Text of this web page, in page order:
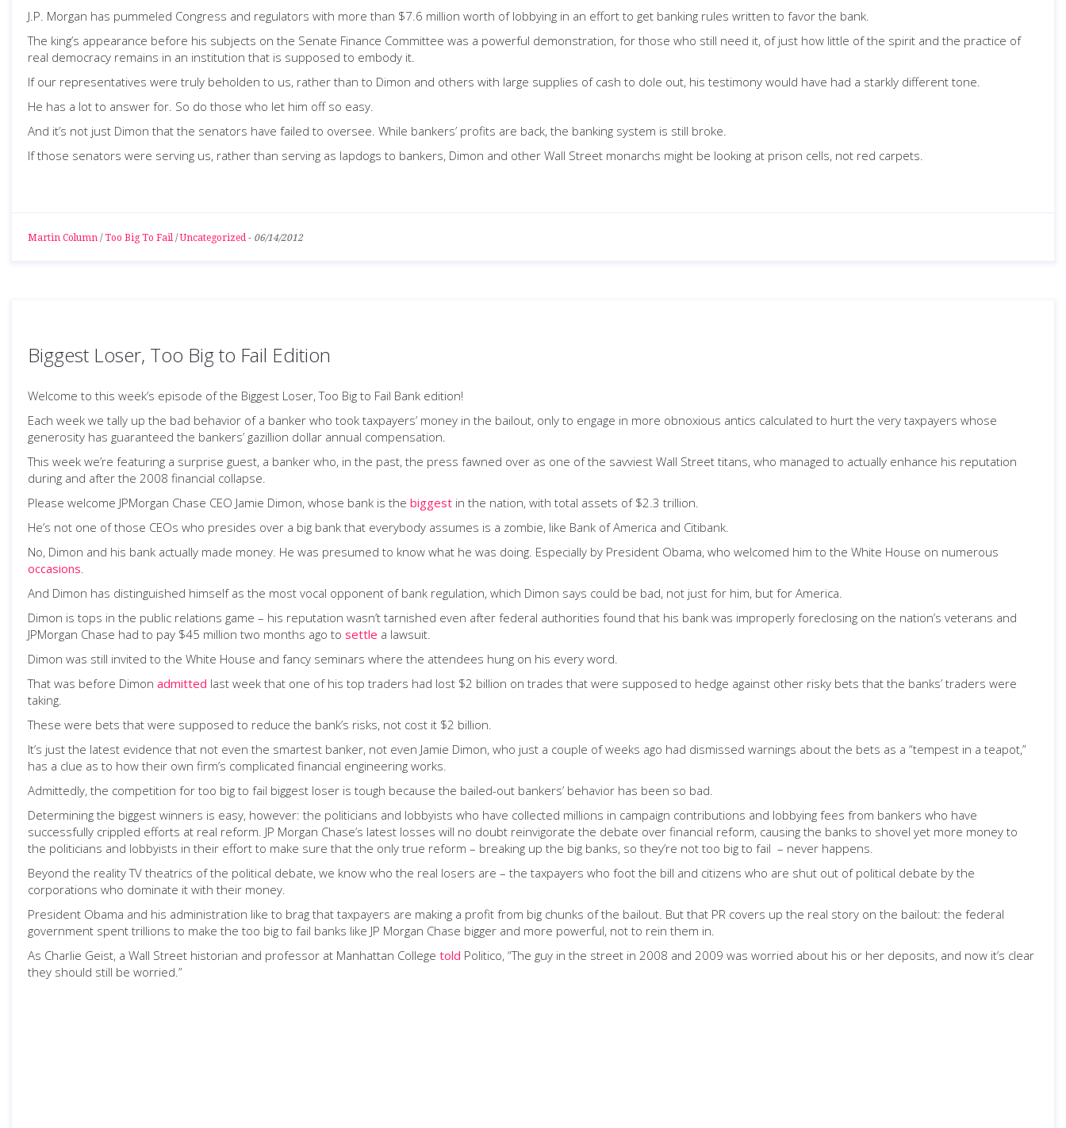
J.P. Morgan has pummeled Congress and regulators with more than $7.6 million worth of lobbying in an effort to get banking rules written to favor the bank.
The king’s appearance before his subjects on the Senate Finance Committee was a powerful demonstration, for those who still need it, of just how little of the spirit and the practice of
real democracy remains in an institution that is supposed to embody it.
If our representatives were truly beholden to us, rather than to Dimon and others with large supplies of cash to dole out, his testimony would have had a starkly different tone.
He has a lot to answer for. So do those who let him off so easy.
And it’s not just Dimon that the senators have failed to oversee. While bankers’ profits are back, the banking system is still broke.
If those senators were serving us, rather than serving as lapdogs to bankers, Dimon and other Wall Street monarchs might be looking at prison cells, not red carpets.
Martin Column / Too Big To Fail /Uncategorized - 06/14/2012
Biggest Loser, Too Big to Fail Edition
Welcome to this week’s episode of the Biggest Loser, Too Big to Fail Bank edition!
Each week we tally up the bad behavior of a banker who took taxpayers’ money in the bailout, only to engage in more obnoxious antics calculated to hurt the very taxpayers whose
generosity has guaranteed the bankers’ gazillion dollar annual compensation.
This week we’re featuring a surprise guest, a banker who, in the past, the press fawned over as one of the savviest Wall Street titans, who managed to actually enhance his reputation
during and after the 2008 financial collapse.
Please welcome JPMorgan Chase CEO Jamie Dimon, whose bank is the biggest in the nation, with total assets of $2.3 trillion.
He’s not one of those CEOs who presides over a big bank that everybody assumes is a zombie, like Bank of America and Citibank.
No, Dimon and his bank actually made money. He was presumed to know what he was doing. Especially by President Obama, who welcomed him to the White House on numerous
occasions.
And Dimon has distinguished himself as the most vocal opponent of bank regulation, which Dimon says could be bad, not just for him, but for America.
Dimon is tops in the public relations game – his reputation wasn’t tarnished even after federal authorities found that his bank was improperly foreclosing on the nation’s veterans and
JPMorgan Chase had to pay $45 million two months ago to settle a lawsuit.
Dimon was still invited to the White House and fancy seminars where the attendees hung on his every word.
That was before Dimon admitted last week that one of his top traders had lost $2 billion on trades that were supposed to hedge against other risky bets that the banks’ traders were
taking.
These were bets that were supposed to reduce the bank’s risks, not cost it $2 billion.
It’s just the latest evidence that not even the smartest banker, not even Jamie Dimon, who just a couple of weeks ago had dismissed warnings about the bets as a “tempest in a teapot,”
has a clue as to how their own firm’s complicated financial engineering works.
Admittedly, the competition for too big to fail biggest loser is tough because the bailed-out bankers’ behavior has been so bad.
Determining the biggest winners is easy, however: the politicians and lobbyists who have collected millions in campaign contributions and lobbying fees from bankers who have
successfully crippled efforts at real reform. JP Morgan Chase’s latest losses will no doubt reinvigorate the debate over financial reform, causing the banks to shovel yet more money to
the politicians and lobbyists in their effort to make sure that the only true reform – breaking up the big banks, so they’re not too big to fail – never happens.
Beyond the reality TV theatrics of the political debate, we know who the real losers are – the taxpayers who foot the bill and citizens who are shut out of political debate by the
corporations who dominate it with their money.
President Obama and his administration like to brag that taxpayers are making a profit from big chunks of the bailout. But that PR covers up the real story on the bailout: the federal
government spent trillions to make the too big to fail banks like JP Morgan Chase bigger and more powerful, not to rein them in.
As Charlie Geist, a Wall Street historian and professor at Manhattan College told Politico, “The guy in the street in 2008 and 2009 was worried about his or her deposits, and now it’s clear
they should still be worried.”